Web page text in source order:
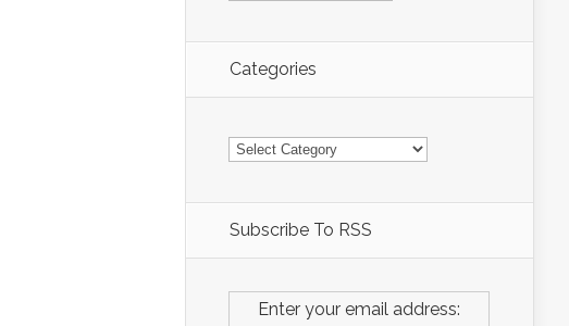
Categories
Categories
Subscribe To RSS
Enter your email address: